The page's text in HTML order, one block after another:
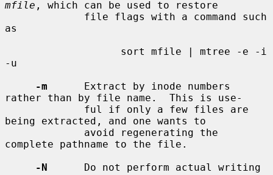
mfile , which can be used to restore
as
-u
-m
      Extract by inode numbers
rather than by file name.  This is use-
being extracted, and one wants to
complete pathname to the file.
-N
      Do not perform actual writing